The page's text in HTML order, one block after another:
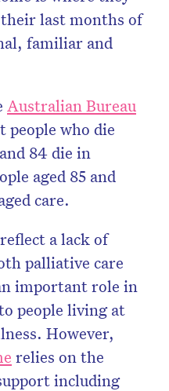
last months of
familiar and
Australian Bureau
people who die
84 die in
aged 85 and
care.
a lack of
palliative care
important role in
people living at
However,
relies on the
including